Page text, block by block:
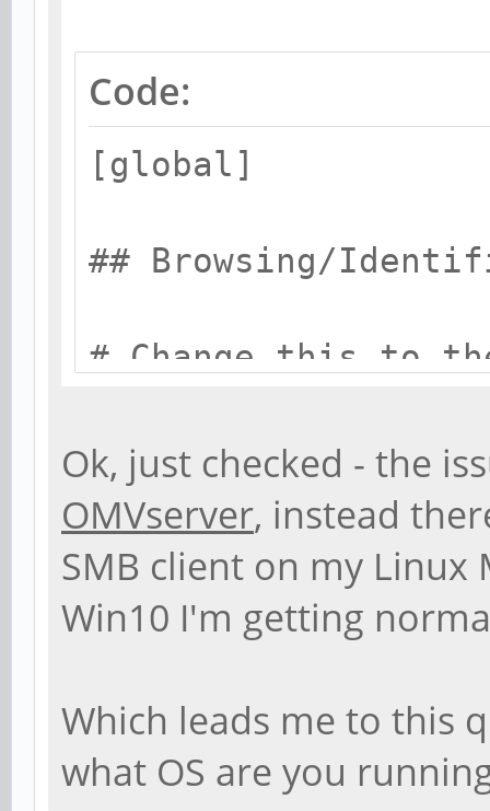
Code:
[global]
## Browsing/
# Change this to
workgroup =
# server string is
Description field
server string = %h
# Windows Internet
Section:
Ok, just checked - the
OMVserver, instead
SMB client on my Linux
Win10 I'm getting
Which leads me to this
what OS are you